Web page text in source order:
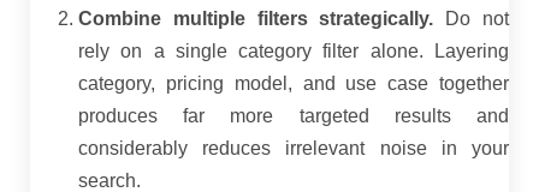
Combine multiple filters strategically. Do not
rely on a single category filter alone. Layering
category, pricing model, and use case together
produces far more targeted results and
considerably reduces irrelevant noise in your
search.